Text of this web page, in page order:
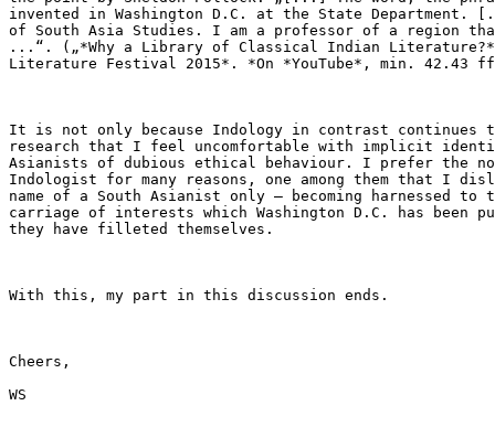
invented in Washington D.C. at the State Department.
of South Asia Studies. I am a professor of a region
...“. („*Why a Library of Classical Indian
Literature Festival 2015*. *On *YouTube*, min. 42.43
It is not only because Indology in contrast continues
research that I feel uncomfortable with implicit
Asianists of dubious ethical behaviour. I prefer the
Indologist for many reasons, one among them that I
name of a South Asianist only – becoming harnessed
carriage of interests which Washington D.C. has been
they have filleted themselves.
With this, my part in this discussion ends.
Cheers,
WS